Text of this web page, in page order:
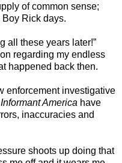
of common sense;
Rick days.
all these years later!”
regarding my endless
happened back then.
enforcement investigative
Informant America have
inaccuracies and
shoots up doing that